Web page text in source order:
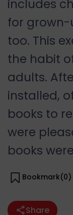
includes
for grown-
too. This
the habit
adults.
installed,
books to
were
books
Bookmark(0)
Share